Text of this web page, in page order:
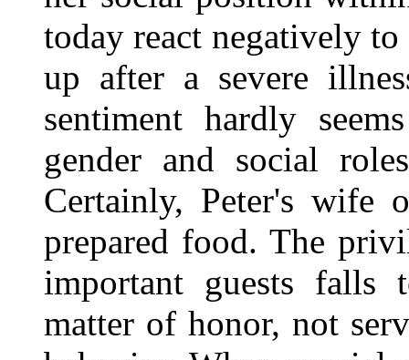
today react negatively
up after a severe
sentiment hardly
gender and social
Certainly, Peter's wife
prepared food. The
important guests falls
matter of honor, not